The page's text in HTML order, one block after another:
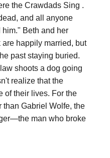
the Crawdads Sing .
and all anyone
Beth and her
happily married, but
past staying buried.
shoots a dog going
realize that the
of their lives. For the
than Gabriel Wolfe, the
man who broke